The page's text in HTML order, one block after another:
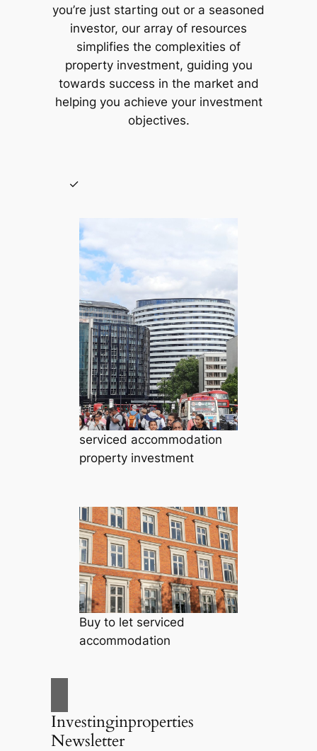
you’re just starting out or a seasoned
investor, our array of resources
simplifies the complexities of
property investment, guiding you
towards success in the market and
helping you achieve your investment
objectives.
serviced accommodation
property investment
Buy to let serviced
accommodation
Investinginproperties
Newsletter